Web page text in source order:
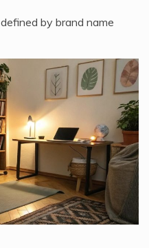
by brand name